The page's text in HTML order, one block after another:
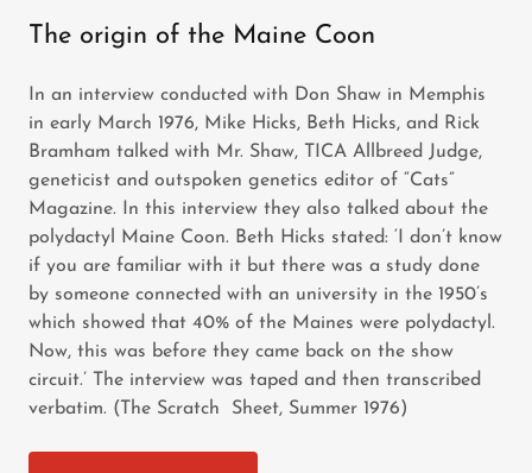
The origin of the Maine Coon
In an interview conducted with Don Shaw in Memphis
in early March 1976, Mike Hicks, Beth Hicks, and Rick
Bramham talked with Mr. Shaw, TICA Allbreed Judge,
geneticist and outspoken genetics editor of “Cats”
Magazine. In this interview they also talked about the
polydactyl Maine Coon. Beth Hicks stated: ‘I don’t know
if you are familiar with it but there was a study done
by someone connected with an university in the 1950’s
which showed that 40% of the Maines were polydactyl.
Now, this was before they came back on the show
circuit.’ The interview was taped and then transcribed
verbatim. (The Scratch Sheet, Summer 1976)